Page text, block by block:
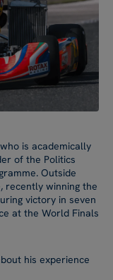
is academically
of the Politics
Outside
recently winning the
victory in seven
at the World Finals
his experience